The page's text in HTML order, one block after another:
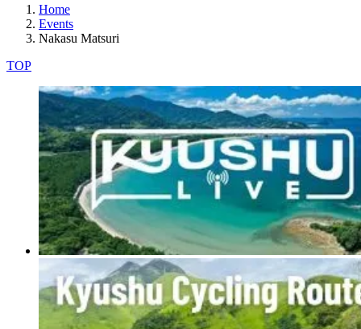
Home
Events
Nakasu Matsuri
TOP